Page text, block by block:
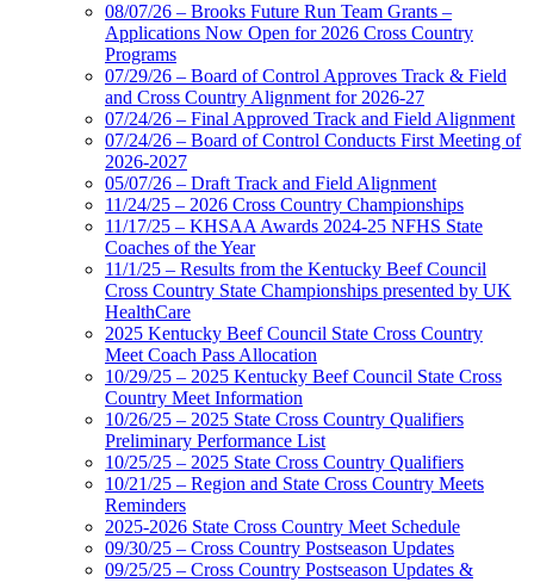
08/07/26 – Brooks Future Run Team Grants –
Applications Now Open for 2026 Cross Country
Programs
07/29/26 – Board of Control Approves Track & Field
and Cross Country Alignment for 2026-27
07/24/26 – Final Approved Track and Field Alignment
07/24/26 – Board of Control Conducts First Meeting of
2026-2027
05/07/26 – Draft Track and Field Alignment
11/24/25 – 2026 Cross Country Championships
11/17/25 – KHSAA Awards 2024-25 NFHS State
Coaches of the Year
11/1/25 – Results from the Kentucky Beef Council
Cross Country State Championships presented by UK
HealthCare
2025 Kentucky Beef Council State Cross Country
Meet Coach Pass Allocation
10/29/25 – 2025 Kentucky Beef Council State Cross
Country Meet Information
10/26/25 – 2025 State Cross Country Qualifiers
Preliminary Performance List
10/25/25 – 2025 State Cross Country Qualifiers
10/21/25 – Region and State Cross Country Meets
Reminders
2025-2026 State Cross Country Meet Schedule
09/30/25 – Cross Country Postseason Updates
09/25/25 – Cross Country Postseason Updates &